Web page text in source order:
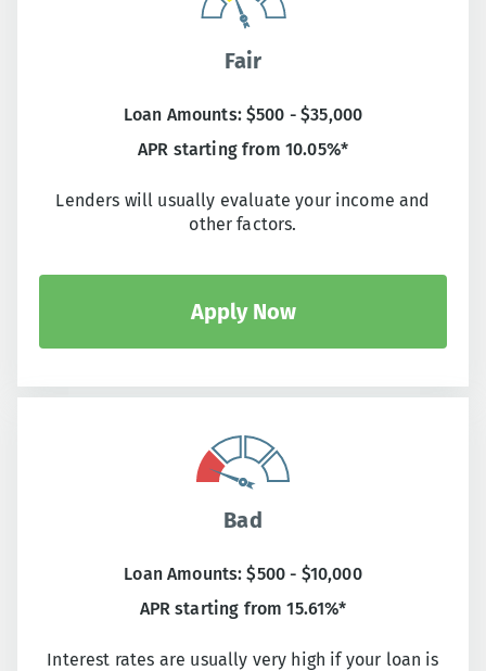
Fair
Loan Amounts: $500 - $35,000
APR starting from 10.05%*
Lenders will usually evaluate your income and
other factors.
Apply Now
Bad
Loan Amounts: $500 - $10,000
APR starting from 15.61%*
Interest rates are usually very high if your loan is